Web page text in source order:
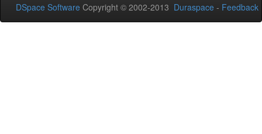
DSpace Software Copyright © 2002-2013 Duraspace - Feedback